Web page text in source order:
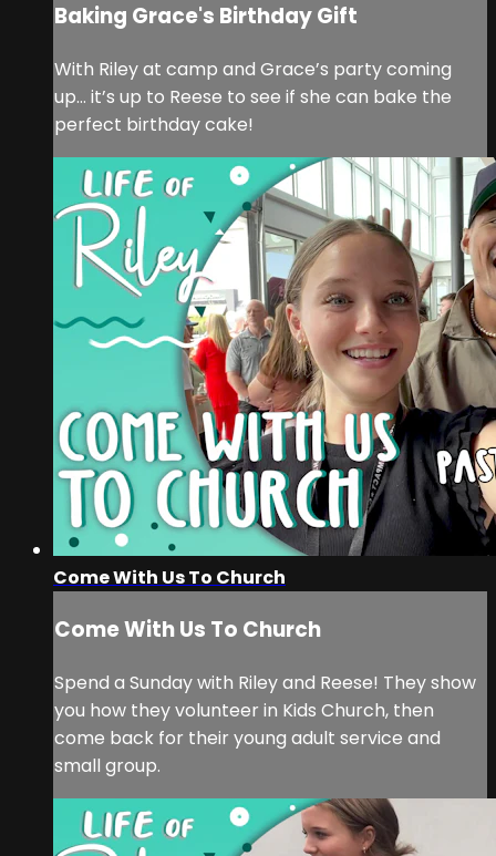
Baking Grace's Birthday Gift
With Riley at camp and Grace’s party coming
up… it’s up to Reese to see if she can bake the
perfect birthday cake!
Come With Us To Church
Come With Us To Church
Spend a Sunday with Riley and Reese! They show
you how they volunteer in Kids Church, then
come back for their young adult service and
small group.